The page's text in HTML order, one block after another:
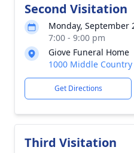
Second Visitation
Monday, September
7:00 - 9:00 pm
Giove Funeral Home
1000 Middle Country
Get Directions
Third Visitation